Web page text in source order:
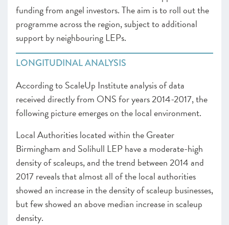
funding from angel investors. The aim is to roll out the
programme across the region, subject to additional
support by neighbouring LEPs.
LONGITUDINAL ANALYSIS
According to ScaleUp Institute analysis of data
received directly from ONS for years 2014-2017, the
following picture emerges on the local environment.
Local Authorities located within the Greater
Birmingham and Solihull LEP have a moderate-high
density of scaleups, and the trend between 2014 and
2017 reveals that almost all of the local authorities
showed an increase in the density of scaleup businesses,
but few showed an above median increase in scaleup
density.